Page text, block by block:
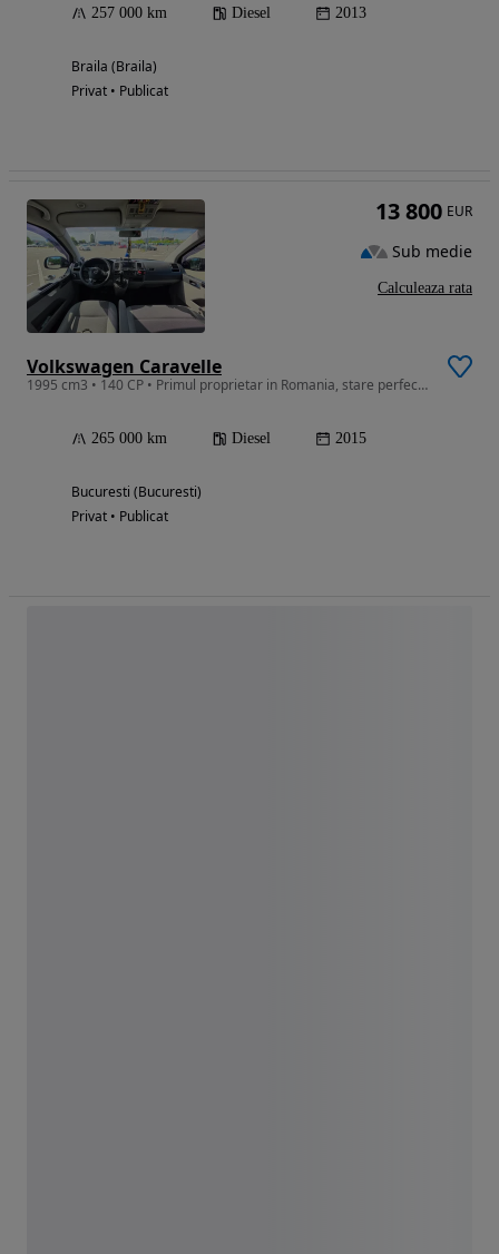
257 000 km Diesel 2013
Braila (Braila)
Privat • Publicat
Volkswagen Caravelle
1995 cm3 • 140 CP • Primul proprietar in Romania, stare perfecta,import Germania
265 000 km Diesel 2015
Bucuresti (Bucuresti)
Privat • Publicat
13 800 EUR
Sub medie
Calculeaza rata